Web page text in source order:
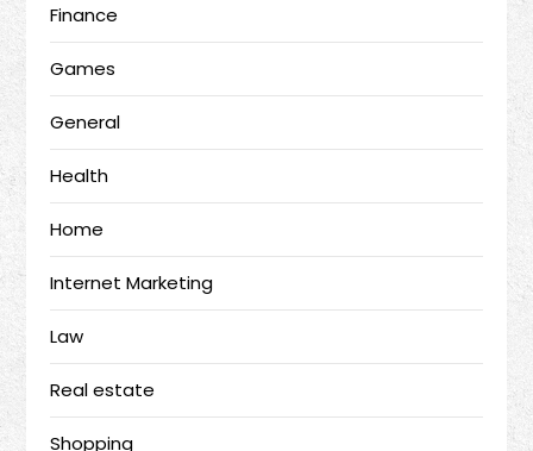
Finance
Games
General
Health
Home
Internet Marketing
Law
Real estate
Shopping